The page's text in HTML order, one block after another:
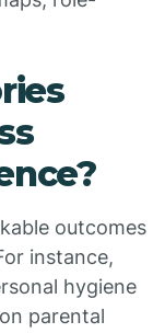
outcomes
instance,
hygiene
parental